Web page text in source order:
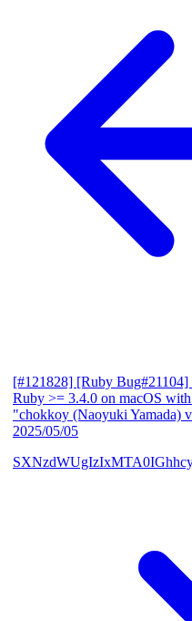
[#121828] [Ruby
Ruby >= 3.4.0 on macOS
"chokkoy (Naoyuki Yamada)
2025/05/05